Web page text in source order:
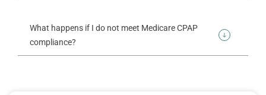
What happens if I do not meet Medicare CPAP
compliance?